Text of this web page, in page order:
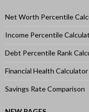
Net Worth Percentile
Income Percentile
Debt Percentile Rank
Financial Health Calculator
Savings Rate Comparison